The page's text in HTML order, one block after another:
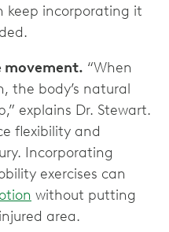
keep incorporating it
movement. “When
the body’s natural
explains Dr. Stewart.
flexibility and
Incorporating
exercises can
without putting
area.